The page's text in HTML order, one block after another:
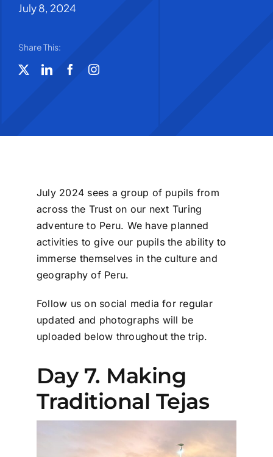
July 8, 2024
Share This:
July 2024 sees a group of pupils from
across the Trust on our next Turing
adventure to Peru. We have planned
activities to give our pupilsthe ability to
immerse themselves in the cultureand
geography of Peru.
Follow us on social media for regular
updated and photographs will be
uploaded below throughout the trip.
Day 7. Making
Traditional Tejas